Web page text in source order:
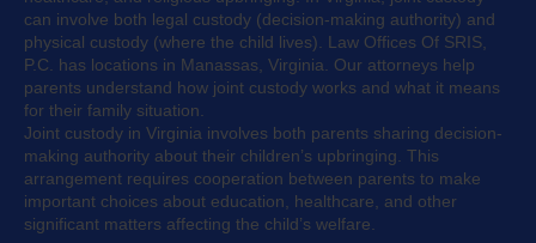
can involve both legal custody (decision-making authority) and
physical custody (where the child lives). Law Offices Of SRIS,
P.C. has locations in Manassas, Virginia. Our attorneys help
parents understand how joint custody works and what it means
for their family situation.
Joint custody in Virginia involves both parents sharing decision-
making authority about their children’s upbringing. This
arrangement requires cooperation between parents to make
important choices about education, healthcare, and other
significant matters affecting the child’s welfare.